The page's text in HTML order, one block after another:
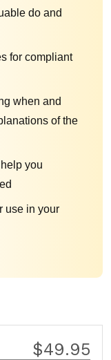
$49.95
do and
for compliant
when and
of the
you
use in your